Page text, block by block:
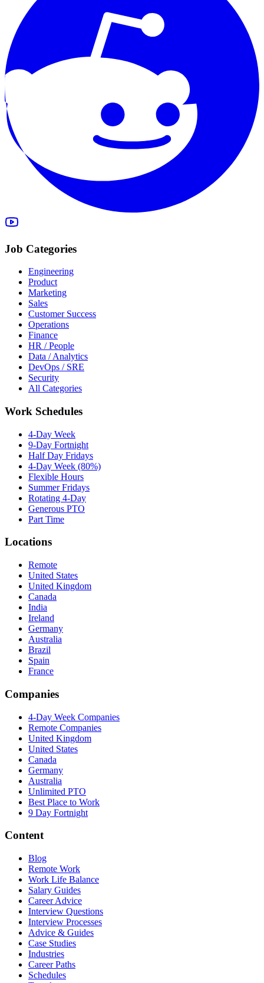
Job Categories
Engineering
Product
Marketing
Sales
Customer Success
Operations
Finance
HR / People
Data / Analytics
DevOps / SRE
Security
All Categories
Work Schedules
4-Day Week
9-Day Fortnight
Half Day Fridays
4-Day Week (80%)
Flexible Hours
Summer Fridays
Rotating 4-Day
Generous PTO
Part Time
Locations
Remote
United States
United Kingdom
Canada
India
Ireland
Germany
Australia
Brazil
Spain
France
Companies
4-Day Week Companies
Remote Companies
United Kingdom
United States
Canada
Germany
Australia
Unlimited PTO
Best Place to Work
9 Day Fortnight
Content
Blog
Remote Work
Work Life Balance
Salary Guides
Career Advice
Interview Questions
Interview Processes
Advice & Guides
Case Studies
Industries
Career Paths
Schedules